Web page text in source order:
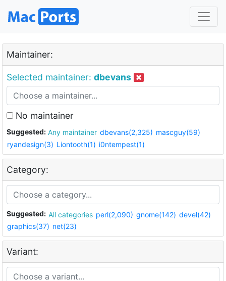
Maintainer:
Selected maintainer: dbevans
No maintainer
Suggested: Any maintainer dbevans(2,325) mascguy(59)
ryandesign(3) Liontooth(1) i0ntempest(1)
Category:
Suggested: All categories perl(2,090) gnome(142) devel(42)
graphics(37) net(23)
Variant: